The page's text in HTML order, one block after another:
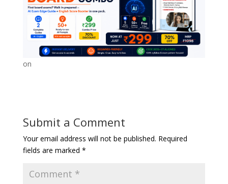
on
Submit a Comment
Your email address will not be published. Required
fields are marked *